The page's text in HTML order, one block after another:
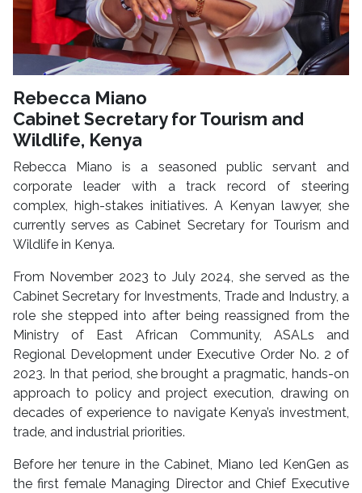
Rebecca Miano
Cabinet Secretary for Tourism and
Wildlife, Kenya
Rebecca Miano is a seasoned public servant and
corporate leader with a track record of steering
complex, high-stakes initiatives. A Kenyan lawyer, she
currently serves as Cabinet Secretary for Tourism and
Wildlife in Kenya.
From November 2023 to July 2024, she served as the
Cabinet Secretary for Investments, Trade and Industry, a
role she stepped into after being reassigned from the
Ministry of East African Community, ASALs and
Regional Development under Executive Order No. 2 of
2023. In that period, she brought a pragmatic, hands-on
approach to policy and project execution, drawing on
decades of experience to navigate Kenya’s investment,
trade, and industrial priorities.
Before her tenure in the Cabinet, Miano led KenGen as
the first female Managing Director and Chief Executive